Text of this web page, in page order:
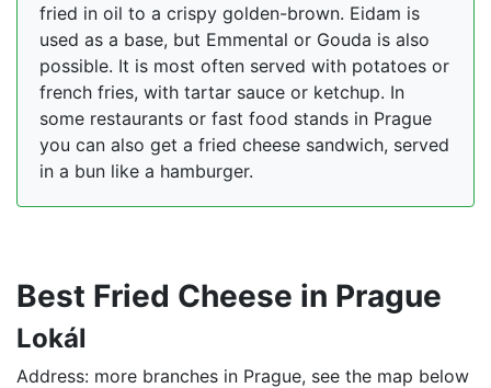
fried in oil to a crispy golden-brown. Eidam is
used as a base, but Emmental or Gouda is also
possible. It is most often served with potatoes or
french fries, with tartar sauce or ketchup. In
some restaurants or fast food stands in Prague
you can also get a fried cheese sandwich, served
in a bun like a hamburger.
Best Fried Cheese in Prague
Lokál
Address: more branches in Prague, see the map below